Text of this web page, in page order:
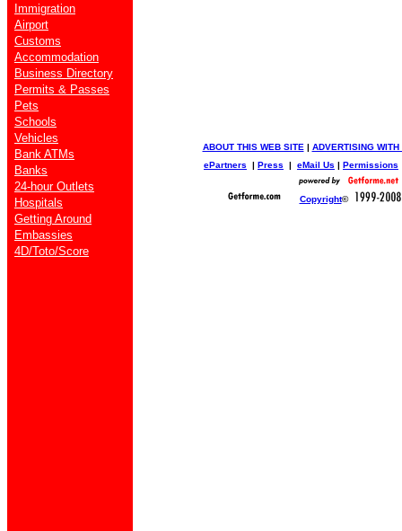
Immigration
Airport
Customs
Accommodation
Business Directory
Permits & Passes
Pets
Schools
Vehicles
Bank ATMs
Banks
24-hour Outlets
Hospitals
Getting Around
Embassies
4D/Toto/Score
ABOUT THIS WEB SITE | ADVERTISING WITH
ePartners | Press | eMail Us | Permissions
Copyright©